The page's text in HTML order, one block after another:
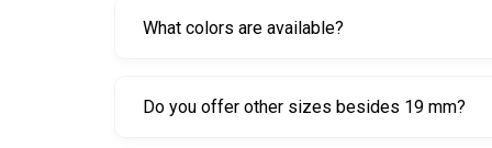
What colors are available?
Do you offer other sizes besides 19 mm?